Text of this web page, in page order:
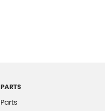
PARTS
Parts